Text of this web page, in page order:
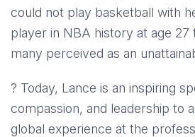
could not play basketball with
player in NBA history at age
many perceived as an
? Today, Lance is an inspiring
compassion, and leadership to
global experience at the